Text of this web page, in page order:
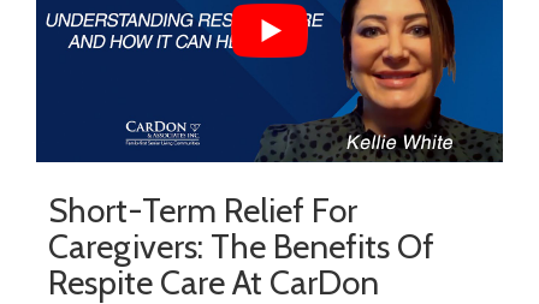
Short-Term Relief For
Caregivers: The Benefits Of
Respite Care At CarDon